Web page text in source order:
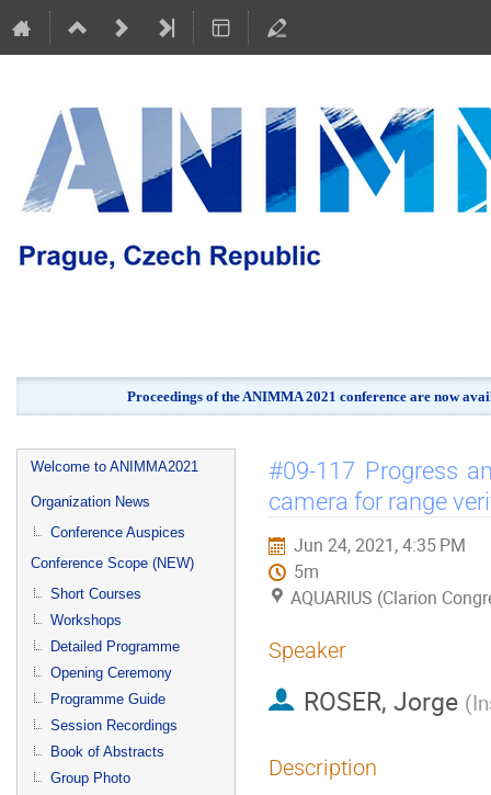
Proceedings of the ANIMMA 2021 conference are now
Event
menu
Welcome to ANIMMA2021
Organization News
Conference Auspices
Conference Scope (NEW)
Short Courses
Workshops
Detailed Programme
Opening Ceremony
Programme Guide
Session Recordings
Book of Abstracts
Group Photo
#09-117 Progress
camera for range
Jun 24, 2021, 4:35 PM
5m
AQUARIUS (Clarion
Speaker
ROSER, Jorge (
Description